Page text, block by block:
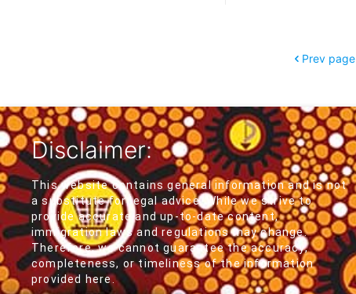
Prev page
Disclaimer:
This website contains general information and is not
a substitute for legal advice. While we strive to
provide accurate and up-to-date content,
immigration laws and regulations may change.
Therefore, we cannot guarantee the accuracy,
completeness, or timeliness of the information
provided here.